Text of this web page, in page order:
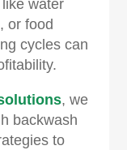
water
or food
cycles can
, we
backwash
to